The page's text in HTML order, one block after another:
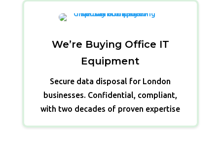
We’re Buying Office IT
Equipment
Secure data disposal for London
businesses. Confidential, compliant,
with two decades of proven expertise